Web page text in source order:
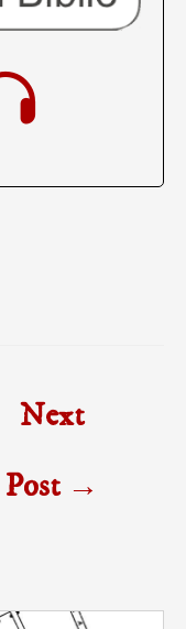
Next
Post →